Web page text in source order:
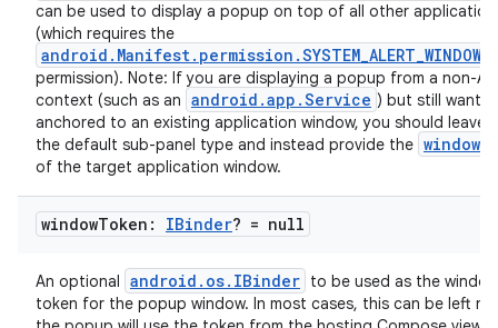
can be used to display a popup on top of all other
(which requires the
android.Manifest.permission.SYSTEM_ALERT_WINDOW
permission). Note: If you are displaying a popup from a non-
context (such as an android.app.Service ) but still want
anchored to an existing application window, you should leave
the default sub-panel type and instead provide the
of the target application window.
windowToken: IBinder? = null
An optional android.os.IBinder to be used as the window
token for the popup window. In most cases, this can be left